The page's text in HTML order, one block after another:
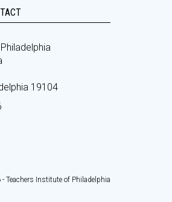
19104
Teachers Institute of Philadelphia